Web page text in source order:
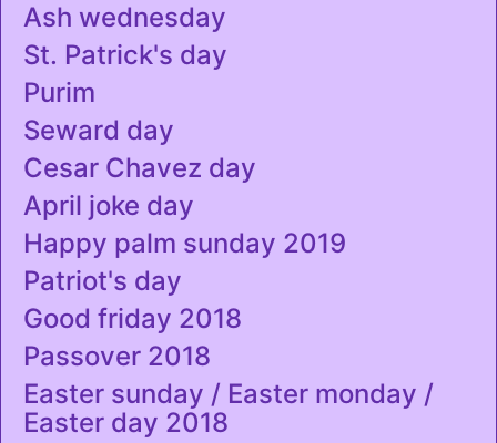
Ash wednesday
St. Patrick's day
Purim
Seward day
Cesar Chavez day
April joke day
Happy palm sunday 2019
Patriot's day
Good friday 2018
Passover 2018
Easter sunday / Easter monday /
Easter day 2018